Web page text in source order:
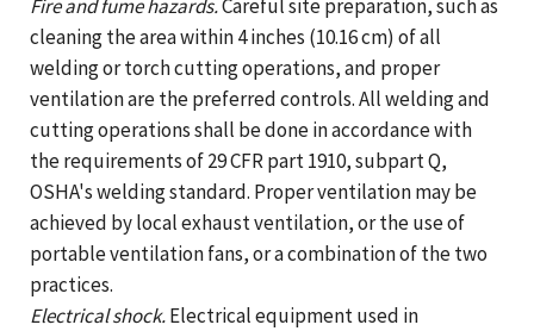
Fire and fume hazards.Careful site preparation, such as
cleaning the area within 4 inches (10.16 cm) of all
welding or torch cutting operations, and proper
ventilation are the preferred controls. All welding and
cutting operations shall be done in accordance with
the requirements of 29 CFR part 1910, subpart Q,
OSHA's welding standard. Proper ventilation may be
achieved by local exhaust ventilation, or the use of
portable ventilation fans, or a combination of the two
practices.
Electrical shock.Electrical equipment used in